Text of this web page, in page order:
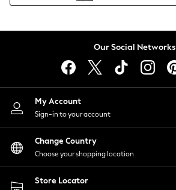
Lingerie
Nightwear
Shirts & Blouses
Shorts
Skirts
Suits & Tailoring
Sportswear
Swimwear
Our Social Networks
My Account
Sign-in to your account
Change Country
Choose your shopping location
Store Locator